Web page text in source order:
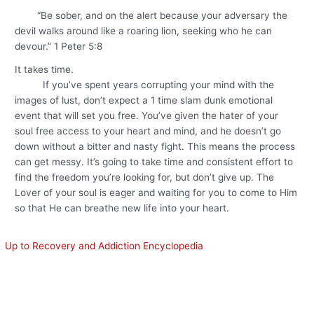
“Be sober, and on the alert because your adversary the
devil walks around like a roaring lion, seeking who he can
devour.” 1 Peter 5:8
It takes time.
If you’ve spent years corrupting your mind with the
images of lust, don’t expect a 1 time slam dunk emotional
event that will set you free. You’ve given the hater of your
soul free access to your heart and mind, and he doesn’t go
down without a bitter and nasty fight. This means the process
can get messy. It’s going to take time and consistent effort to
find the freedom you’re looking for, but don’t give up. The
Lover of your soul is eager and waiting for you to come to Him
so that He can breathe new life into your heart.
Up to Recovery and Addiction Encyclopedia